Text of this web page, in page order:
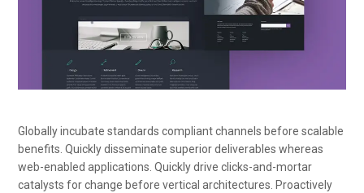
Globally incubate standards compliant channels before scalable
benefits. Quickly disseminate superior deliverables whereas
web-enabled applications. Quickly drive clicks-and-mortar
catalysts for change before vertical architectures. Proactively